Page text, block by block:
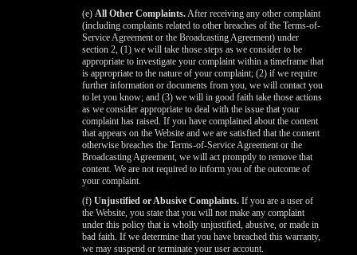
(e)All Other Complaints.After receiving any other complaint
(including complaints related to other breaches of the Terms-of-
Service Agreement or the Broadcasting Agreement) under
section 2, (1) we will take those steps as we consider to be
appropriate to investigate your complaint within a timeframe that
is appropriate to the nature of your complaint; (2) if we require
further information or documents from you, we will contact you
to let you know; and (3) we will in good faith take those actions
as we consider appropriate to deal with the issue that your
complaint has raised. If you have complained about the content
that appears on the Website and we are satisfied that the content
otherwise breaches the Terms-of-Service Agreement or the
Broadcasting Agreement, we will act promptly to remove that
content. We are not required to inform you of the outcome of
your complaint.
(f)Unjustified or Abusive Complaints. If you are a user of
the Website, you state that you will not make any complaint
under this policy that is wholly unjustified, abusive, or made in
bad faith. If we determine that you have breached this warranty,
we may suspend or terminate your user account.